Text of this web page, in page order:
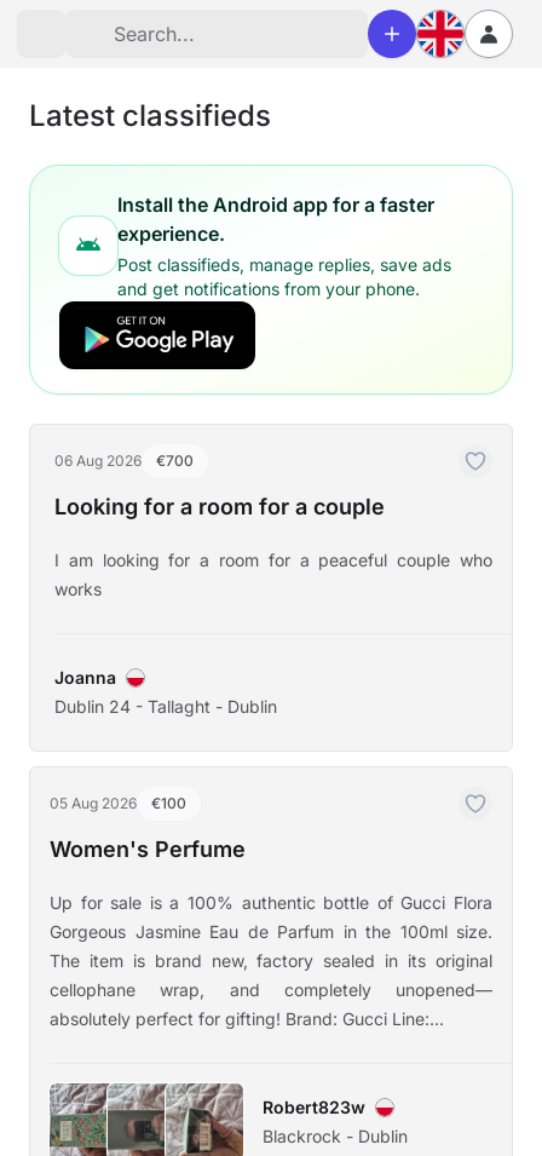
Latest classifieds
Install the Android app for a faster
experience.
Post classifieds, manage replies, save ads
and get notifications from your phone.
06 Aug 2026 €700
Looking for a room for a couple
I am looking for a room for a peaceful couple who
works
Joanna
Dublin 24 - Tallaght - Dublin
05 Aug 2026 €100
Women's Perfume
Up for sale is a 100% authentic bottle of Gucci Flora
Gorgeous Jasmine Eau de Parfum in the 100ml size.
The item is brand new, factory sealed in its original
cellophane wrap, and completely unopened—
absolutely perfect for gifting! Brand: Gucci Line:...
Robert823w
Blackrock - Dublin